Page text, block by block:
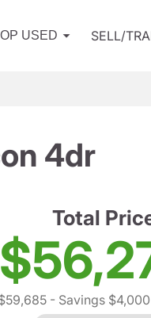
USED SELL/
4dr
Total
- Savings $4,000